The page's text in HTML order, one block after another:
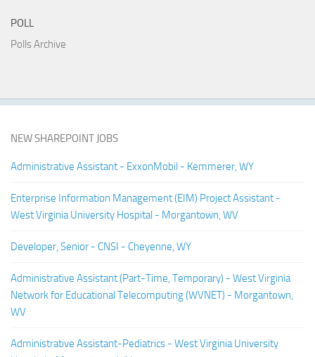
POLL
Polls Archive
NEW SHAREPOINT JOBS
Administrative Assistant - ExxonMobil - Kemmerer, WY
Enterprise Information Management (EIM) Project Assistant -
West Virginia University Hospital - Morgantown, WV
Developer, Senior - CNSI - Cheyenne, WY
Administrative Assistant (Part-Time, Temporary) - West Virginia
Network for Educational Telecomputing (WVNET) - Morgantown,
WV
Administrative Assistant-Pediatrics - West Virginia University